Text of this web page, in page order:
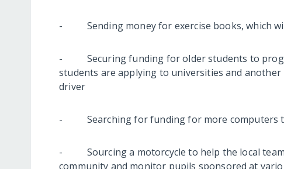
- Sending money for exercise books, which
- Securing funding for older students to
students are applying to universities and
driver
- Searching for funding for more computers to
- Sourcing a motorcycle to help the local team
community and monitor pupils sponsored at